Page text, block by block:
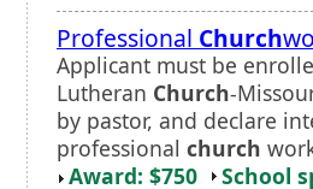
Professional Church
Applicant must be
Lutheran Church-
by pastor, and declare
professional church
Award: $750
School